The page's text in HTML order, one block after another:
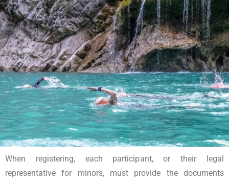
When registering, each participant, or their legal
representative for minors, must provide the documents